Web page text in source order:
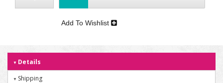
Add To Wishlist
Details
Shipping